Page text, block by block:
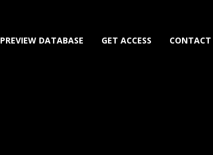
PREVIEW DATABASE GET ACCESS CONTACT